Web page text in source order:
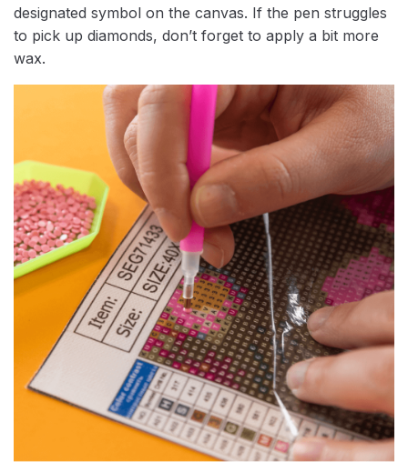
designated symbol on the canvas. If the pen struggles
to pick up diamonds, don’t forget to apply a bit more
wax.